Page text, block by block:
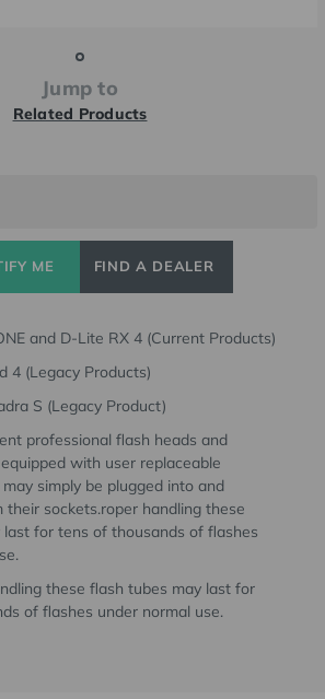
ME FIND A DEALER
and D-Lite RX 4 (Current Products)
4 (Legacy Products)
S (Legacy Product)
professional flash heads and
with user replaceable
simply be plugged into and
their sockets.roper handling these
for tens of thousands of flashes
these flash tubes may last for
of flashes under normal use.
Jump to
Related Products